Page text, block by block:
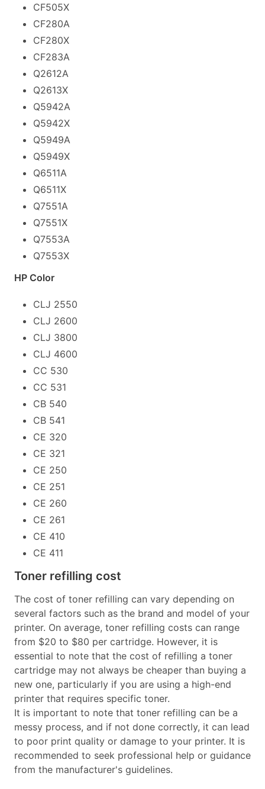
CF505X
CF280A
CF280X
CF283A
Q2612A
Q2613X
Q5942A
Q5942X
Q5949A
Q5949X
Q6511A
Q6511X
Q7551A
Q7551X
Q7553A
Q7553X
HP Color
CLJ 2550
CLJ 2600
CLJ 3800
CLJ 4600
CC 530
CC 531
CB 540
CB 541
CE 320
CE 321
CE 250
CE 251
CE 260
CE 261
CE 410
CE 411
Toner refilling cost
The cost of toner refilling can vary depending on
several factors such as the brand and model of your
printer. On average, toner refilling costs can range
from $20 to $80 per cartridge. However, it is
essential to note that the cost of refilling a toner
cartridge may not always be cheaper than buying a
new one, particularly if you are using a high-end
printer that requires specific toner.
It is important to note that toner refilling can be a
messy process, and if not done correctly, it can lead
to poor print quality or damage to your printer. It is
recommended to seek professional help or guidance
from the manufacturer's guidelines.